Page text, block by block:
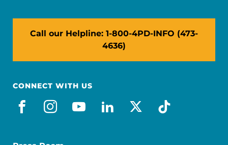
Call our Helpline: 1-800-4PD-INFO (473-
4636)
CONNECT WITH US
facebook
instagram
youtube
linkedin
x-socialtiktok